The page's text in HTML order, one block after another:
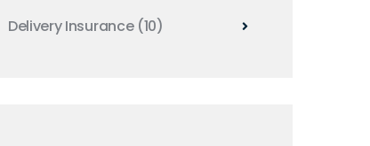
Delivery Insurance (10)